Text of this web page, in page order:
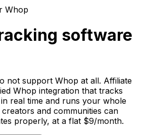
Whop
software
not support Whop at all. Affiliate
Whop integration that tracks
real time and runs your whole
and communities can
properly, at a flat $9/month.